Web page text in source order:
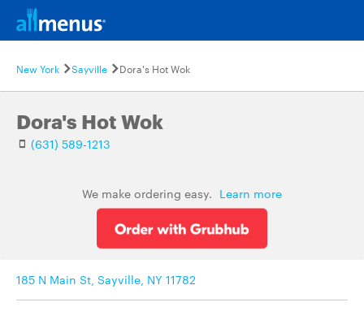
New York Sayville Dora's Hot Wok
Dora's Hot Wok
(631) 589-1213
We make ordering easy. Learn more
185 N Main St, Sayville, NY 11782